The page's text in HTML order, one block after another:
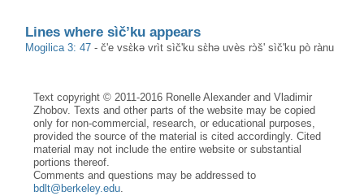
Lines where sìč’ku appears
Mogilica 3: 47 -č'e vsɛ̀kə vrìt sìč'ku sɛ̀hə uvès rɔ̀š' sìč'ku pò rànu
Text copyright © 2011-2016 Ronelle Alexander and Vladimir
Zhobov. Texts and other parts of the website may be copied
only for non-commercial, research, or educational purposes,
provided the source of the material is cited accordingly. Cited
material may not include the entire website or substantial
portions thereof.
Comments and questions may be addressed to
bdlt@berkeley.edu.